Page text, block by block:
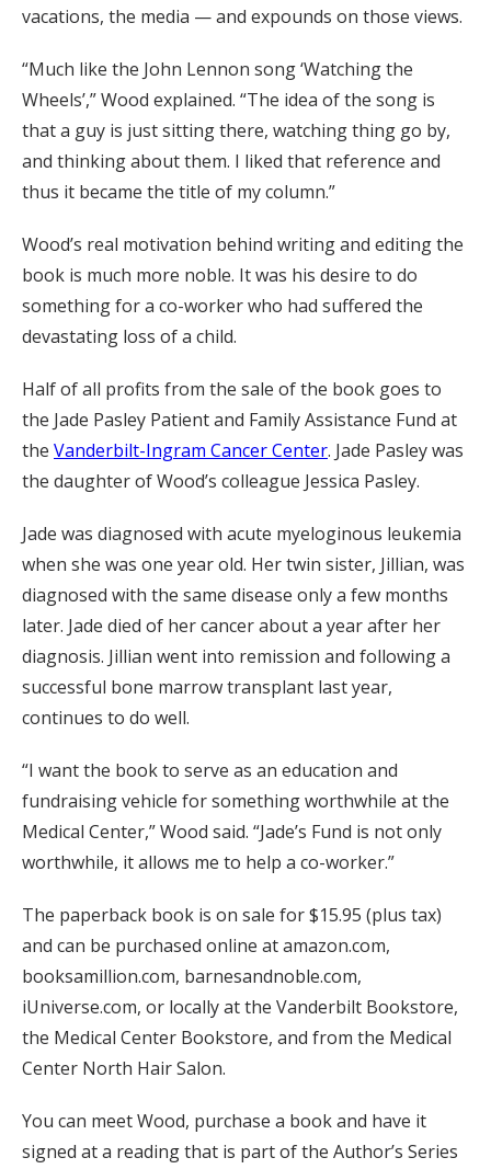
vacations, the media — and expounds on those views.
“Much like the John Lennon song ‘Watching the
Wheels’,” Wood explained. “The idea of the song is
that a guy is just sitting there, watching thing go by,
and thinking about them. I liked that reference and
thus it became the title of my column.”
Wood’s real motivation behind writing and editing the
book is much more noble. It was his desire to do
something for a co-worker who had suffered the
devastating loss of a child.
Half of all profits from the sale of the book goes to
the Jade Pasley Patient and Family Assistance Fund at
the Vanderbilt-Ingram Cancer Center. Jade Pasley was
the daughter of Wood’s colleague Jessica Pasley.
Jade was diagnosed with acute myeloginous leukemia
when she was one year old. Her twin sister, Jillian, was
diagnosed with the same disease only a few months
later. Jade died of her cancer about a year after her
diagnosis. Jillian went into remission and following a
successful bone marrow transplant last year,
continues to do well.
“I want the book to serve as an education and
fundraising vehicle for something worthwhile at the
Medical Center,” Wood said. “Jade’s Fund is not only
worthwhile, it allows me to help a co-worker.”
The paperback book is on sale for $15.95 (plus tax)
and can be purchased online at amazon.com,
booksamillion.com, barnesandnoble.com,
iUniverse.com, or locally at the Vanderbilt Bookstore,
the Medical Center Bookstore, and from the Medical
Center North Hair Salon.
You can meet Wood, purchase a book and have it
signed at a reading that is part of the Author’s Series